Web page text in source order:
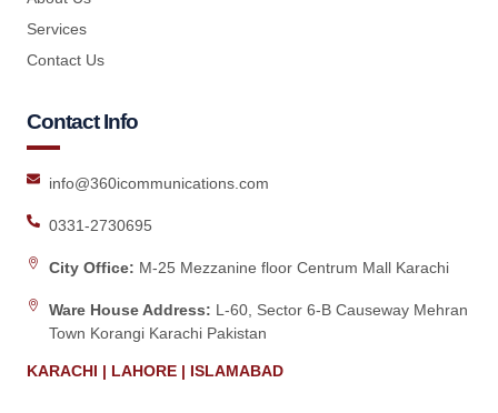
Services
Contact Us
Contact Info
info@360icommunications.com
0331-2730695
City Office: M-25 Mezzanine floor Centrum Mall Karachi
Ware House Address: L-60, Sector 6-B Causeway Mehran
Town Korangi Karachi Pakistan
KARACHI | LAHORE | ISLAMABAD